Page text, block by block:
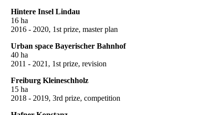
Hintere Insel Lindau
16 ha
2016 - 2020, 1st prize, master plan
Urban space Bayerischer Bahnhof
40 ha
2011 - 2021, 1st prize, revision
Freiburg Kleineschholz
15 ha
2018 - 2019, 3rd prize, competition